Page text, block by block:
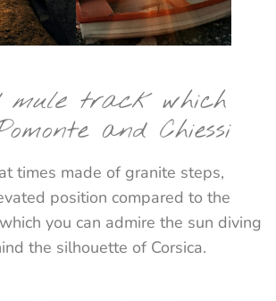
mule trackwhich
and Chiessi
times made of granite steps,
position compared to the
you can admire the sun diving
the silhouette of Corsica.